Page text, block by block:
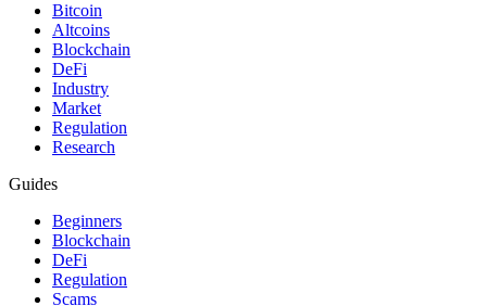
Bitcoin
Altcoins
Blockchain
DeFi
Industry
Market
Regulation
Research
Guides
Beginners
Blockchain
DeFi
Regulation
Scams